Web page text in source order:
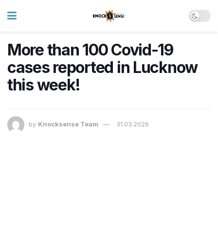
More than 100 Covid-19
cases reported in Lucknow
this week!
by Knocksense Team 31.03.2026